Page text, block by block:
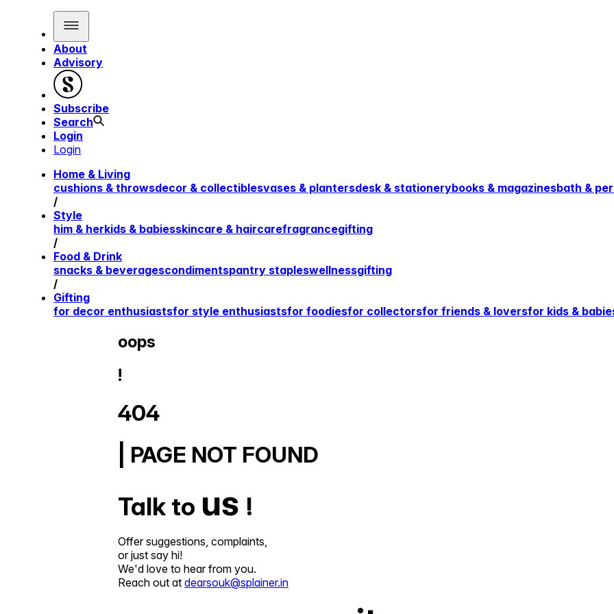
About
Advisory
Subscribe
Search
Login
Login
Home & Living
cushions & throwsdecor & collectiblesvases & plantersdesk & stationerybooks & magazinesbath &
/
Style
him & herkids & babiesskincare & haircarefragrancegifting
/
Food & Drink
snacks & beveragescondimentspantry stapleswellnessgifting
/
Gifting
for decor enthusiastsfor style enthusiastsfor foodiesfor collectorsfor friends & loversfor kids &
oops
!
404
| PAGE NOT FOUND
Talk to us !
Offer suggestions, complaints,
or just say hi!
We'd love to hear from you.
Reach out at dearsouk@splainer.in